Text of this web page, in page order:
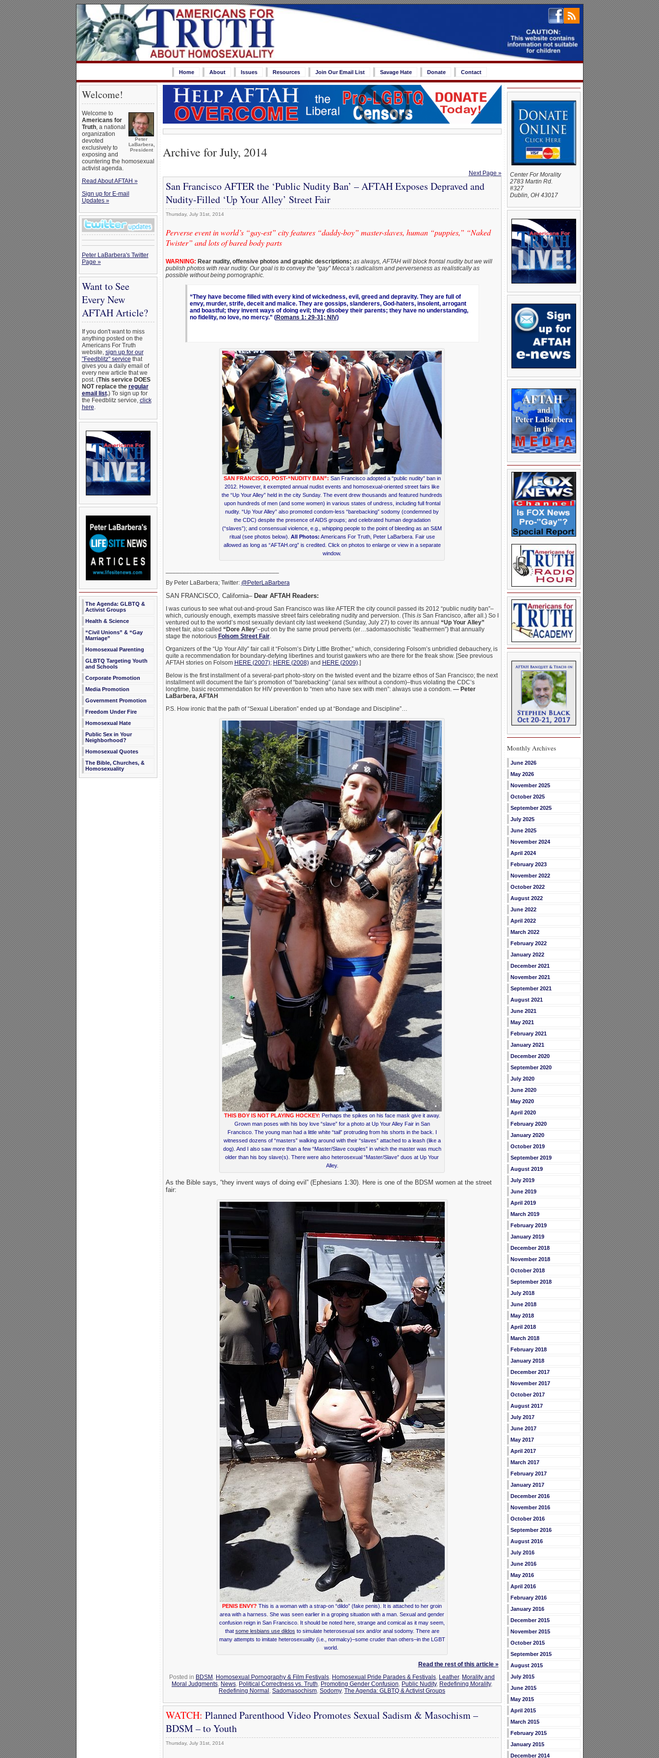
Home About Issues Resources Join Our Email List Savage Hate Donate Contact
Welcome!
Peter
LaBarbera,
President
Welcome to
Americans for
Truth, a national
organization
devoted
exclusively to
exposing and
countering the homosexual
activist agenda.
Read About AFTAH »
Sign up for E-mail
Updates »
Peter LaBarbera's Twitter
Page »
Want to See
Every New
AFTAH Article?
If you don't want to miss
anything posted on the
Americans For Truth
website, sign up for our
"Feedblitz" service that
gives you a daily email of
every new article that we
post. (This service DOES
NOT replace the regular
email list.) To sign up for
the Feedblitz service, click
here.
The Agenda: GLBTQ &
Activist Groups
Health & Science
“Civil Unions” & “Gay
Marriage”
Homosexual Parenting
GLBTQ Targeting Youth
and Schools
Corporate Promotion
Media Promotion
Government Promotion
Freedom Under Fire
Homosexual Hate
Public Sex in Your
Neighborhood?
Homosexual Quotes
The Bible, Churches, &
Homosexuality
Archive for July, 2014
Next Page »
San Francisco AFTER the ‘Public Nudity Ban’ – AFTAH Exposes Depraved and
Nudity-Filled ‘Up Your Alley’ Street Fair
Thursday, July 31st, 2014
Perverse event in world’s “gay-est” city features “daddy-boy” master-slaves, human “puppies,” “Naked
Twister” and lots of bared body parts
WARNING: Rear nudity, offensive photos and graphic descriptions; as always, AFTAH will block frontal nudity but we will
publish photos with rear nudity. Our goal is to convey the “gay” Mecca’s radicalism and perverseness as realistically as
possible without being pornographic.
“They have become filled with every kind of wickedness, evil, greed and depravity. They are full of
envy, murder, strife, deceit and malice. They are gossips, slanderers, God-haters, insolent, arrogant
and boastful; they invent ways of doing evil; they disobey their parents; they have no understanding,
no fidelity, no love, no mercy.” (Romans 1: 29-31; NIV)
SAN FRANCISCO, POST-“NUDITY BAN”: San Francisco adopted a “public nudity” ban in
2012. However, it exempted annual nudist events and homosexual-oriented street fairs like
the “Up Your Alley” held in the city Sunday. The event drew thousands and featured hundreds
upon hundreds of men (and some women) in various states of undress, including full frontal
nudity. “Up Your Alley” also promoted condom-less “barebacking” sodomy (condemned by
the CDC) despite the presence of AIDS groups; and celebrated human degradation
(“slaves”); and consensual violence, e.g., whipping people to the point of bleeding as an S&M
ritual (see photos below). All Photos: Americans For Truth, Peter LaBarbera. Fair use
allowed as long as “AFTAH.org” is credited. Click on photos to enlarge or view in a separate
window.
By Peter LaBarbera; Twitter: @PeterLaBarbera
SAN FRANCISCO, California– Dear AFTAH Readers:
I was curious to see what out-and-proud San Francisco was like AFTER the city council passed its 2012 “public nudity ban”–
which, curiously enough, exempts massive street fairs celebrating nudity and perversion. (This isSan Francisco, after all.) So I
ventured out to the world’s most sexually deviant city last weekend (Sunday, July 27) to cover its annual “Up Your Alley”
street fair, also called “Dore Alley“–put on by the same proud perverts (er…sadomasochistic “leathermen”) that annually
stage the notorious Folsom Street Fair.
Organizers of the “Up Your Ally” fair call it “Folsom’s Dirty Little Brother,” which, considering Folsom’s unbridled debauchery, is
quite a recommendation for boundary-defying libertines and tourist gawkers who are there for the freak show. [See previous
AFTAH stories on Folsom HERE (2007); HERE (2008)and HERE (2009).]
Below is the first installment of a several-part photo-story on the twisted event and the bizarre ethos of San Francisco; the next
installment will document the fair’s promotion of “barebacking” (anal sex without a condom)–thus violating the CDC’s
longtime, basic recommendation for HIV prevention to “men who have sex with men”: always use a condom. — Peter
LaBarbera, AFTAH
P.S. How ironic that the path of “Sexual Liberation” ended up at “Bondage and Discipline”…
THIS BOY IS NOT PLAYING HOCKEY: Perhaps the spikes on his face mask give it away.
Grown man poses with his boy love “slave” for a photo at Up Your Alley Fair in San
Francisco. The young man had a little white “tail” protruding from his shorts in the back. I
witnessed dozens of “masters” walking around with their “slaves” attached to a leash (like a
dog). And I also saw more than a few “Master/Slave couples” in which the master was much
older than his boy slave(s). There were also heterosexual “Master/Slave” duos at Up Your
Alley.
As the Bible says, “they invent ways of doing evil” (Ephesians 1:30). Here is one of the BDSM women at the street
fair:
PENIS ENVY? This is a woman with a strap-on “dildo” (fake penis). It is attached to her groin
area with a harness. She was seen earlier in a groping situation with a man. Sexual and gender
confusion reign in San Francisco. It should be noted here, strange and comical as it may seem,
that some lesbians use dildos to simulate heterosexual sex and/or anal sodomy. There are
many attempts to imitate heterosexuality (i.e., normalcy)–some cruder than others–in the LGBT
world.
Read the rest of this article »
Posted in BDSM , Homosexual Pornography & Film Festivals, Homosexual Pride Parades & Festivals, Leather, Morality and
Moral Judgments, News, Political Correctness vs. Truth, Promoting Gender Confusion, Public Nudity, Redefining Morality,
Redefining Normal , Sadomasochism, Sodomy, The Agenda: GLBTQ & Activist Groups
WATCH: Planned Parenthood Video Promotes Sexual Sadism & Masochism –
BDSM – to Youth
Thursday, July 31st, 2014
Center For Morality
2783 Martin Rd.
#327
Dublin, OH 43017
Monthly Archives
June 2026
May 2026
November 2025
October 2025
September 2025
July 2025
June 2025
November 2024
April 2024
February 2023
November 2022
October 2022
August 2022
June 2022
April 2022
March 2022
February 2022
January 2022
December 2021
November 2021
September 2021
August 2021
June 2021
May 2021
February 2021
January 2021
December 2020
September 2020
July 2020
June 2020
May 2020
April 2020
February 2020
January 2020
October 2019
September 2019
August 2019
July 2019
June 2019
April 2019
March 2019
February 2019
January 2019
December 2018
November 2018
October 2018
September 2018
July 2018
June 2018
May 2018
April 2018
March 2018
February 2018
January 2018
December 2017
November 2017
October 2017
August 2017
July 2017
June 2017
May 2017
April 2017
March 2017
February 2017
January 2017
December 2016
November 2016
October 2016
September 2016
August 2016
July 2016
June 2016
May 2016
April 2016
February 2016
January 2016
December 2015
November 2015
October 2015
September 2015
August 2015
July 2015
June 2015
May 2015
April 2015
March 2015
February 2015
January 2015
December 2014